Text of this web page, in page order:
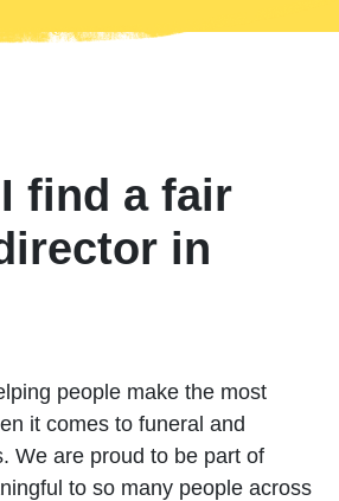
find a fair
in
people make the most
it comes to funeral and
We are proud to be part of
to so many people across